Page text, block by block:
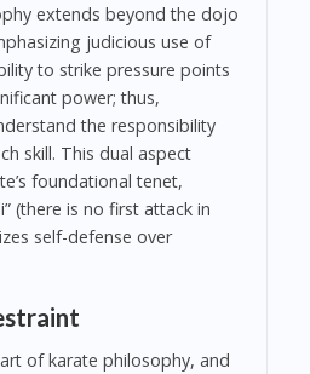
extends beyond the dojo
judicious use of
to strike pressure points
power; thus,
the responsibility
skill. This dual aspect
foundational tenet,
(there is no first attack in
self-defense over
of karate philosophy, and